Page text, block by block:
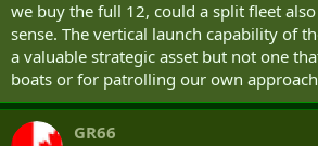
we buy the full 12, could a split fleet
sense. The vertical launch capability of
a valuable strategic asset but not one
boats or for patrolling our own
GR66